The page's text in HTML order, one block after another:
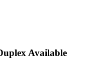
Available